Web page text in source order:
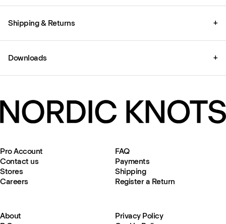
Shipping & Returns +
Downloads +
Pro Account
Contact us
Stores
Careers
FAQ
Payments
Shipping
Register a Return
About
Privacy Policy